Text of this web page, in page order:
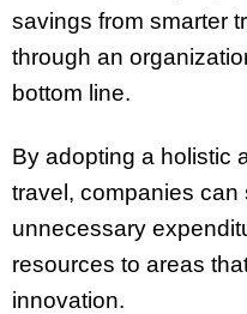
savings from smarter
through an
bottom line.
By adopting a holistic
travel, companies can
unnecessary
resources to areas
innovation.